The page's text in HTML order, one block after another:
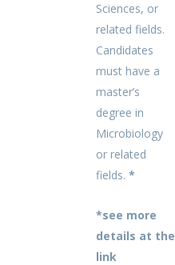
Sciences, or
related fields.
Candidates
must have a
master’s
degree in
Microbiology
or related
fields. *
*see more
details at the
link